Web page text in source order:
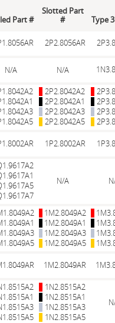
Part #
Slotted Part
#
Type
2P2.8056AR
N/A N/A
2P2.8042A2
2P2.8042A1
2P2.8042A3
2P2.8042A5
1P2.8002AR
N/A
1M2.8049A2
1M2.8049A1
1M2.8049A3
1M2.8049A5
1M2.8049AR
1N2.8515A2
1N2.8515A1
1N2.8515A3
1N2.8515A5